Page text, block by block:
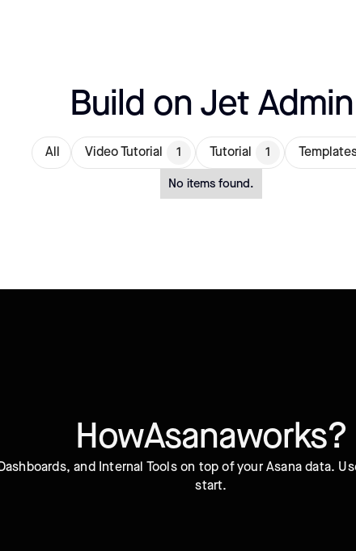
Build on Jet Admin
All Video Tutorial 1 Tutorial 1
No items found.
HowAsanaworks?
and Internal Tools on top of your Asana data.
start.